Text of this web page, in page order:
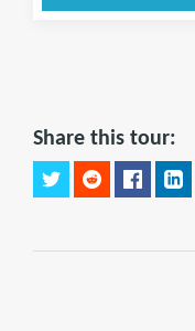
Share this tour: